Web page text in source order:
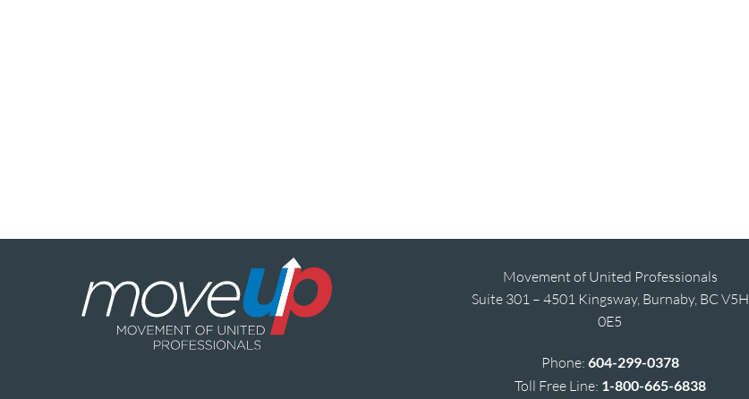
Movement of United Professionals
Suite 301 – 4501 Kingsway, Burnaby, BC V5H
0E5
Phone: 604-299-0378
Toll Free Line: 1-800-665-6838